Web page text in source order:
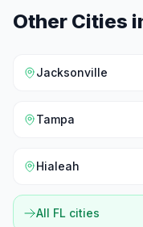
Other Cities
Jacksonville
Tampa
Hialeah
All FL cities